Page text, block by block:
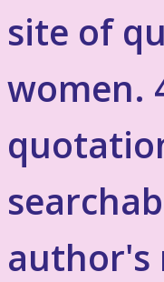
site of
women.
author's